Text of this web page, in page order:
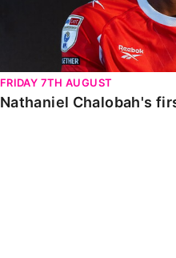
FRIDAY 7TH AUGUST
Nathaniel Chalobah's